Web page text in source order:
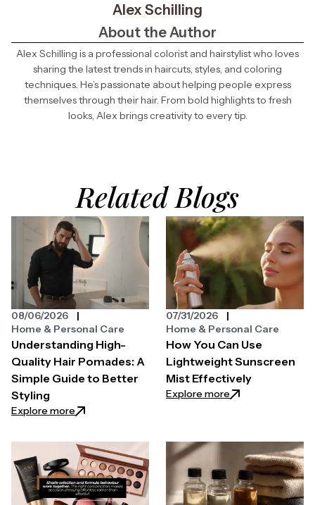
Alex Schilling
About the Author
Alex Schilling is a professional colorist and hairstylist who loves
sharing the latest trends in haircuts, styles, and coloring
techniques. He’s passionate about helping people express
themselves through their hair. From bold highlights to fresh
looks, Alex brings creativity to every tip.
Related Blogs
Understanding High-
Quality Hair Pomades: A
Simple Guide to Better
Styling
Explore more: Understanding High-Quality Hair Pomades: A
08/06/2026
Home & Personal Care
How You Can Use
Lightweight Sunscreen
Mist Effectively
Explore more: How You Can
07/31/2026
Home & Personal Care